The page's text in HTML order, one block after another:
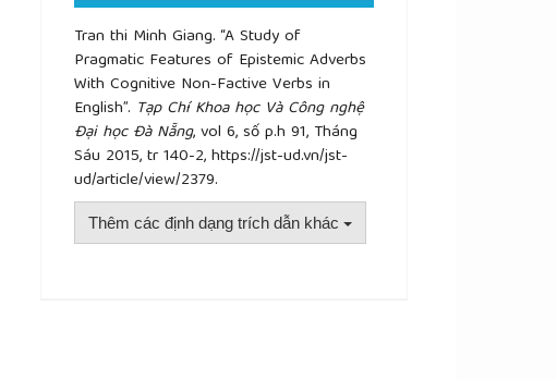
Tran thi Minh Giang. “A Study of
Pragmatic Features of Epistemic Adverbs
With Cognitive Non-Factive Verbs in
English”. Tạp Chí Khoa học Và Công nghệ
Đại học Đà Nẵng, vol 6, số p.h 91, Tháng
Sáu 2015, tr 140-2, https://jst-ud.vn/jst-
ud/article/view/2379.
Thêm các định dạng trích dẫn khác